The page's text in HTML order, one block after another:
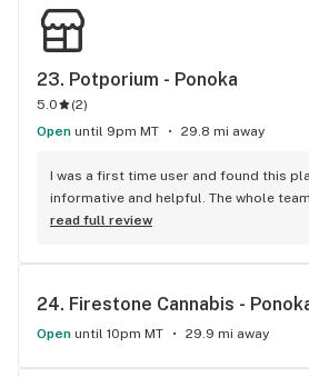
came in. very impressed.
23. Potporium - Ponoka
5.0 (2)
Open until 9pm MT 29.8 mi away
I was a first time user and found this
informative and helpful. The whole
reasonable prices on product and
read full review
24. Firestone Cannabis -
Open until 10pm MT 29.9 mi away